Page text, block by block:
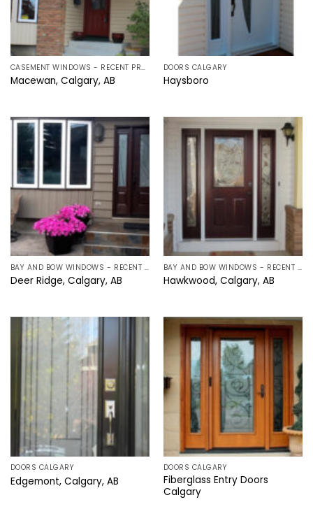
CASEMENT WINDOWS - RECENT PROJECTS IN CALGARY, ALBERTA
Macewan, Calgary, AB
DOORS CALGARY
Haysboro
BAY AND BOW WINDOWS - RECENT PROJECTS IN CALGARY, ALBERTA
Deer Ridge, Calgary, AB
BAY AND BOW WINDOWS - RECENT PROJECTS IN CALGARY, ALBERTA
Hawkwood, Calgary, AB
DOORS CALGARY
Edgemont, Calgary, AB
DOORS CALGARY
Fiberglass Entry Doors
Calgary